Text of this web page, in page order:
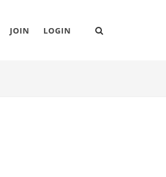
JOIN LOGIN